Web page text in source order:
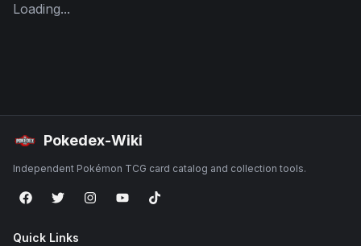
Loading...
Pokedex-Wiki
Independent Pokémon TCG card catalog and collection tools.
Quick Links